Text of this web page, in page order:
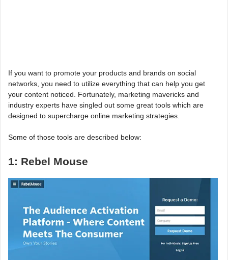
If you want to promote your products and brands on social
networks, you need to utilize everything that can help you get
your content noticed. Fortunately, marketing mavericks and
industry experts have singled out some great tools which are
designed to supercharge online marketing strategies.
Some of those tools are described below:
1: Rebel Mouse